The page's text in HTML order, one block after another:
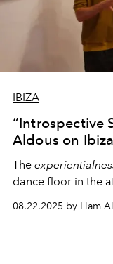
IBIZA
“Introspective
Aldous on
The
dance floor in the
08.22.2025 by Liam